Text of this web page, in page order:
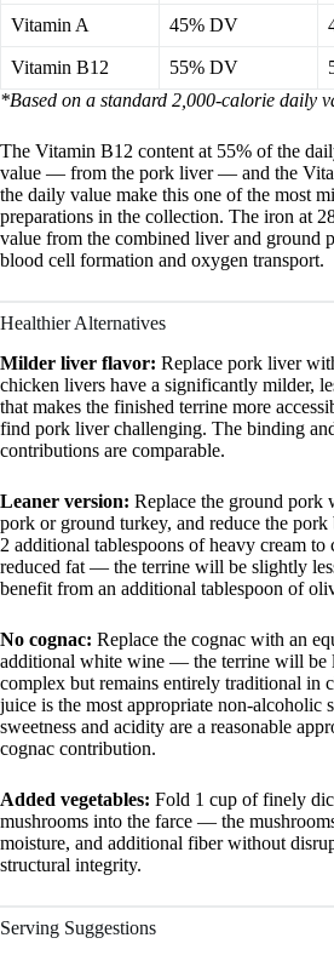
Vitamin A 45% DV
Vitamin B12 55% DV
*Based on a standard 2,000-calorie daily
The Vitamin B12 content at 55% of the
value — from the pork liver — and the
the daily value make this one of the most
preparations in the collection. The iron at
value from the combined liver and ground
blood cell formation and oxygen transport.
Healthier Alternatives
Milder liver flavor: Replace pork liver
chicken livers have a significantly milder,
that makes the finished terrine more
find pork liver challenging. The binding
contributions are comparable.
Leaner version: Replace the ground pork
pork or ground turkey, and reduce the
2 additional tablespoons of heavy cream to
reduced fat — the terrine will be slightly
benefit from an additional tablespoon of
No cognac: Replace the cognac with an
additional white wine — the terrine will be
complex but remains entirely traditional in
juice is the most appropriate non-
sweetness and acidity are a reasonable
cognac contribution.
Added vegetables: Fold 1 cup of finely
mushrooms into the farce — the
moisture, and additional fiber without
structural integrity.
Serving Suggestions